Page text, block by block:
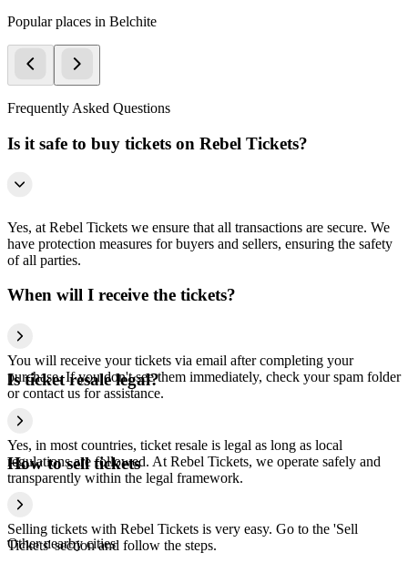
Popular places in Belchite
Frequently Asked Questions
Is it safe to buy tickets on Rebel Tickets?
Yes, at Rebel Tickets we ensure that all transactions are secure. We
have protection measures for buyers and sellers, ensuring the safety
of all parties.
When will I receive the tickets?
You will receive your tickets via email after completing your
purchase. If you don't see them immediately, check your spam folder
or contact us for assistance.
Is ticket resale legal?
Yes, in most countries, ticket resale is legal as long as local
regulations are followed. At Rebel Tickets, we operate safely and
transparently within the legal framework.
How to sell tickets
Selling tickets with Rebel Tickets is very easy. Go to the 'Sell
Tickets' section and follow the steps.
Other nearby cities